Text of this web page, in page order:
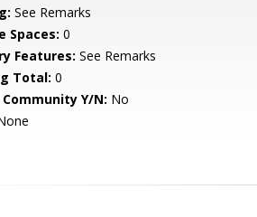
See Remarks
Spaces: 0
Features: See Remarks
Total: 0
Community Y/N: No